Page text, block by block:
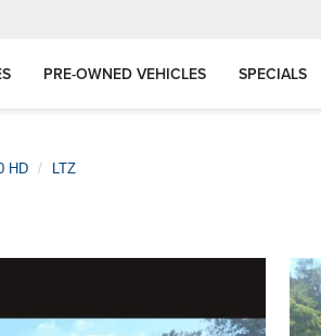
PRE-OWNED VEHICLES SPECIALS
HD LTZ